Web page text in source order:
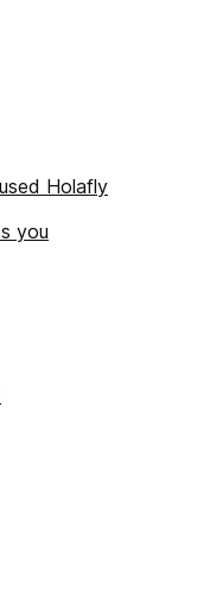
Holafly
you
field
buy
niche option